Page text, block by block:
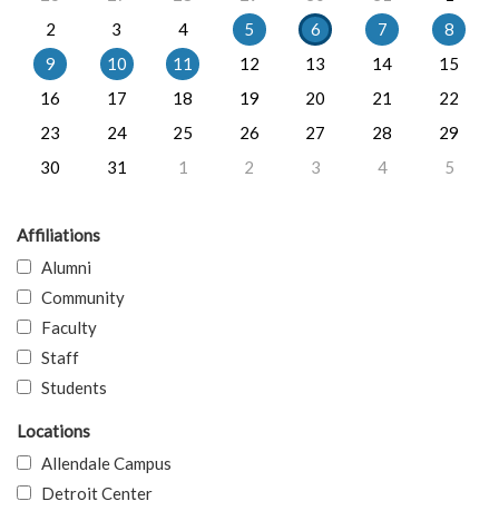
2
3 4 5 6 7
8
9
10 11 12 13 14
15
16
17 18 19 20 21
22
23
24 25 26 27 28
29
30
31 1 2 3 4 5
Affiliations
Alumni
Community
Faculty
Staff
Students
Locations
Allendale Campus
Detroit Center